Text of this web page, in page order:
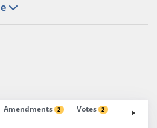
Amendments 2 Votes 2 Fiscal